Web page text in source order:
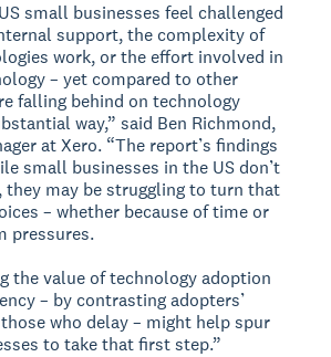
small businesses feel challenged
support, the complexity of
work, or the effort involved in
– yet compared to other
falling behind on technology
way,” said Ben Richmond,
at Xero. “The report’s findings
small businesses in the US don’t
they may be struggling to turn that
– whether because of time or
pressures.
the value of technology adoption
– by contrasting adopters’
who delay – might help spur
to take that first step.”